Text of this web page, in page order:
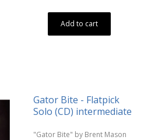
Add to cart
Gator Bite - Flatpick
Solo (CD) intermediate
"Gator Bite" by Brent Mason